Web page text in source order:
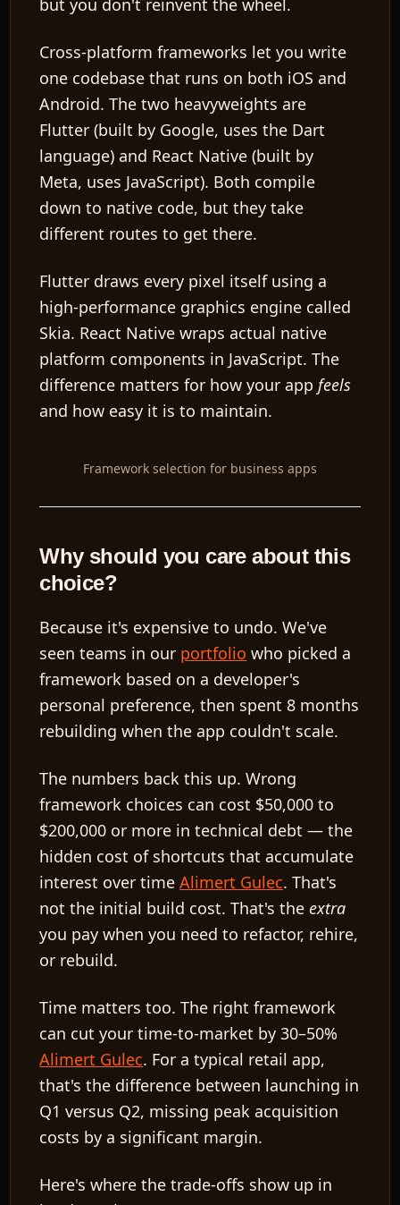
but you don't reinvent the wheel.
Cross-platform frameworks let you write
one codebase that runs on both iOS and
Android. The two heavyweights are
Flutter (built by Google, uses the Dart
language) and React Native (built by
Meta, uses JavaScript). Both compile
down to native code, but they take
different routes to get there.
Flutter draws every pixel itself using a
high-performance graphics engine called
Skia. React Native wraps actual native
platform components in JavaScript. The
difference matters for how your appfeels
and how easy it is to maintain.
Framework selection for business apps
Why should you care about this
choice?
Because it's expensive to undo. We've
seen teams in our portfolio who picked a
framework based on a developer's
personal preference, then spent 8 months
rebuilding when the app couldn't scale.
The numbers back this up. Wrong
framework choices can cost $50,000 to
$200,000 or more in technical debt — the
hidden cost of shortcuts that accumulate
interest over timeAlimert Gulec. That's
not the initial build cost. That's theextra
you pay when you need to refactor, rehire,
or rebuild.
Time matters too. The right framework
can cut your time-to-market by 30–50%
Alimert Gulec. For a typical retail app,
that's the difference between launching in
Q1 versus Q2, missing peak acquisition
costs by a significant margin.
Here's where the trade-offs show up in